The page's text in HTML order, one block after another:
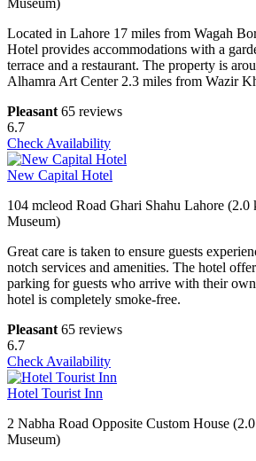
Museum)
Located in Lahore 17 miles from Wagah
Hotel provides accommodations with a
terrace and a restaurant. The property is
Alhamra Art Center 2.3 miles from Wazir
Pleasant 65 reviews
6.7
Check Availability
New Capital Hotel
104 mcleod Road Ghari Shahu Lahore
Museum)
Great care is taken to ensure guests
notch services and amenities. The hotel
parking for guests who arrive with their
hotel is completely smoke-free.
Pleasant 65 reviews
6.7
Check Availability
Hotel Tourist Inn
2 Nabha Road Opposite Custom House
Museum)